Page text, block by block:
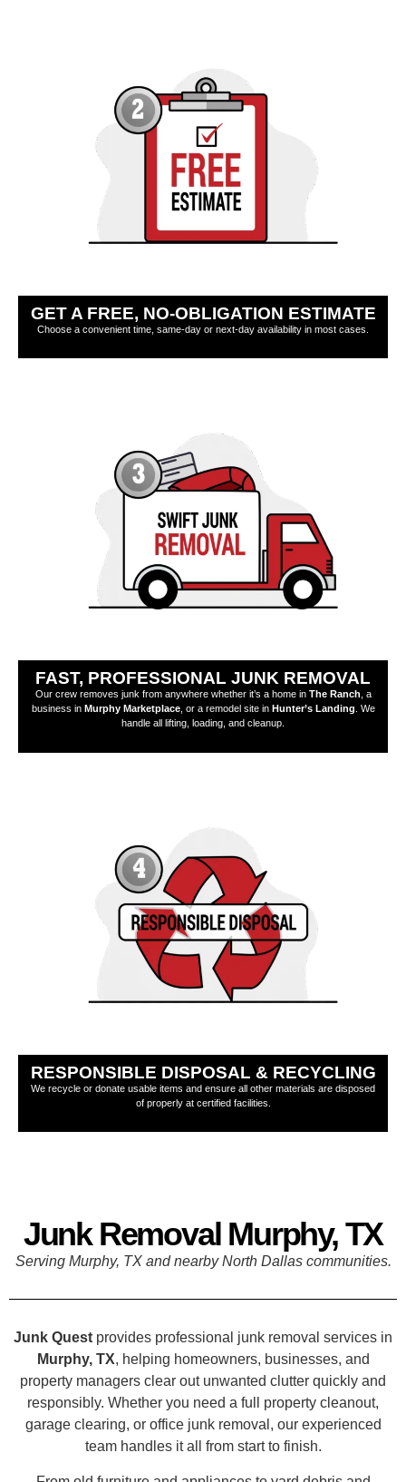
GET A FREE, NO-OBLIGATION ESTIMATE
Choose a convenient time, same-day or next-day availability in most cases.
FAST, PROFESSIONAL JUNK REMOVAL
Our crew removes junk from anywhere whether it’s a home in The Ranch , a
business in Murphy Marketplace, or a remodel site in Hunter’s Landing . We
handle all lifting, loading, and cleanup.
RESPONSIBLE DISPOSAL & RECYCLING
We recycle or donate usable items and ensure all other materials are disposed
of properly at certified facilities.
Junk Removal Murphy, TX
Serving Murphy, TX and nearby North Dallas communities.
Junk Quest provides professional junk removal services in
Murphy, TX, helping homeowners, businesses, and
property managers clear out unwanted clutter quickly and
responsibly. Whether you need a full property cleanout,
garage clearing, or office junk removal, our experienced
team handles it all from start to finish.